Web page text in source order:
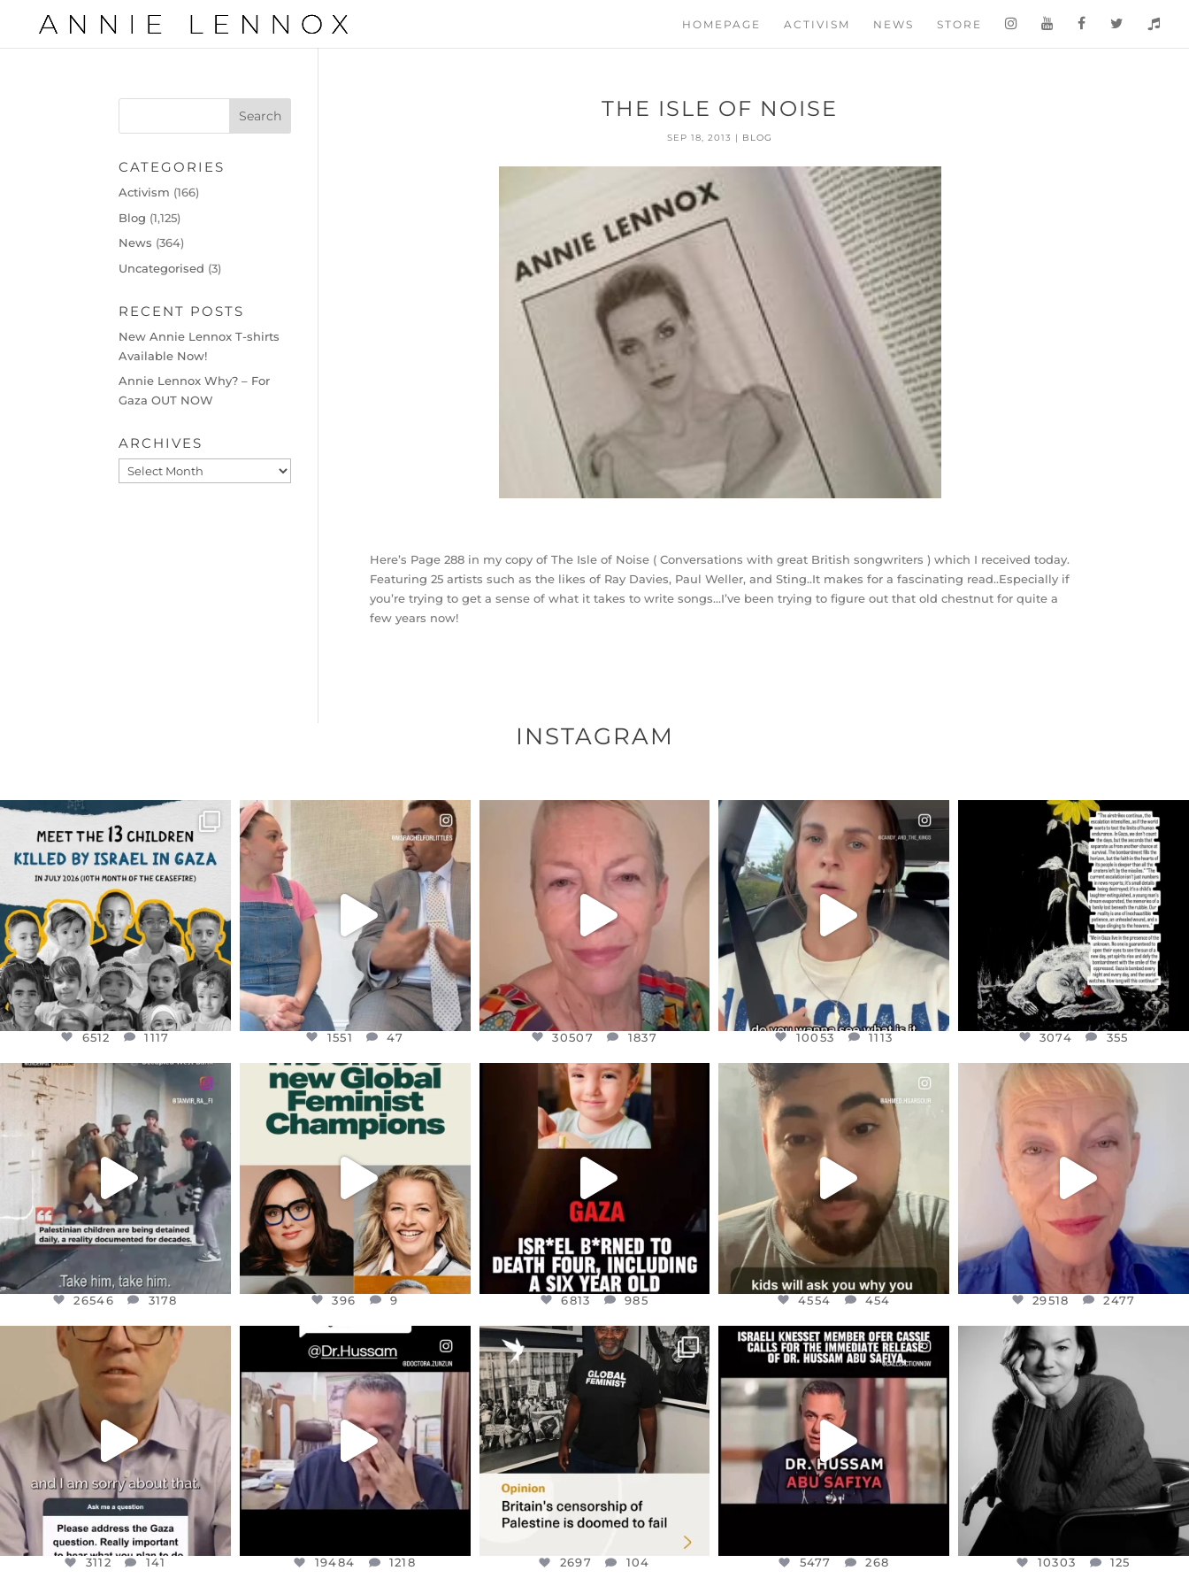
HOMEPAGE ACTIVISM NEWS STORE
THE ISLE OF NOISE
SEP 18, 2013 | BLOG
Here’s Page 288 in my copy of The Isle of Noise ( Conversations with great British songwriters ) which I received today.
Featuring 25 artists such as the likes of Ray Davies, Paul Weller, and Sting..It makes for a fascinating read..Especially if
you’re trying to get a sense of what it takes to write songs…I’ve been trying to figure out that old chestnut for quite a
few years now!
CATEGORIES
Activism (166)
Blog (1,125)
News (364)
Uncategorised (3)
RECENT POSTS
New Annie Lennox T-shirts
Available Now!
Annie Lennox Why? – For
Gaza OUT NOW
ARCHIVES
Archives
INSTAGRAM
OFFICIALANNIELENNOX
DEAR FRIENDS,
THIS IS THE REASON WHY THOSE
AUG 1
6512
6512 1117
OFFICIALANNIELENNOX
DEAR FRIENDS,
FOR ALMOST THREE YEARS I’VE
JUL 26
1551 47
1551 47
OFFICIALANNIELENNOX
WE SEEM TO BE MIRED IN
VIOLENCE...
JUL 23
30507
30507 1837
OFFICIALANNIELENNOX
DEAR FRIENDS,
BELIEVE IT OR NOT I’M ACTUALLY
A...
JUL 21
10053 1113
10053 1113
OFFICIALANNIELENNOX
DEAR FRIENDS,
I’VE RUN OUT OF WORDS TODAY..
JUL 19
3074 355
3074 355
OFFICIALANNIELENNOX
DEAR FRIENDS,
CHILDREN IN GAZA AND THE
WEST...
JUL 18
26546 3178
26546 3178
OFFICIALANNIELENNOX
DEAR FRIENDS,
WHILE THIS BATTERED EARTH
STILL...
396 9
396 9
OFFICIALANNIELENNOX
DEAR FRIENDS,
ATROCITIES LIKE THIS HAVE
NEVER...
JUL 16
6813
6813 985
OFFICIALANNIELENNOX
DEAR FRIENDS,
ISRAEL NOW CONTROLS 70 PER
CENT
...
JUL 15
4554
4554 454
OFFICIALANNIELENNOX
IN A WORLD GONE MAD - A
MOTHER...
JUL 11
29518 2477
29518 2477
OFFICIALANNIELENNOX
DEAR FRIENDS,
I WANTED TO SHARE THIS VERY
JUL 10
3112 141
3112 141
OFFICIALANNIELENNOX
DEAR FRIENDS,
@DR.HUSSAM73 WAS TAKEN
HOSTAGE...
JUL 8
19484 1218
19484 1218
OFFICIALANNIELENNOX
“BRITAIN’S CRACKDOWN ON
PALESTINE SOLIDARITY
2697 104
2697 104
OFFICIALANNIELENNOX
DEAR FRIENDS,
ISRAELI KNESSET MEMBER, OFER...
JUL 5
5477
5477 268
OFFICIALANNIELENNOX
I WAS VERY SHOCKED AND
SADDENED TO HEAR ABOUT THE
JUL 4
10303 125
10303 125